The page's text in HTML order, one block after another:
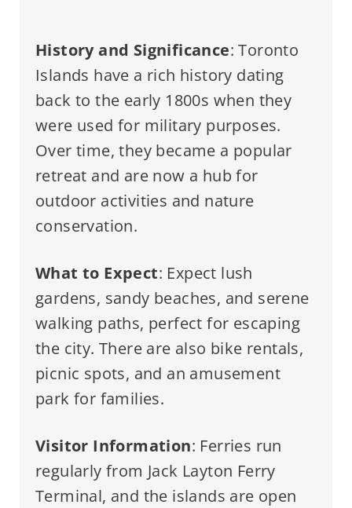
History and Significance: Toronto
Islands have a rich history dating
back to the early 1800s when they
were used for military purposes.
Over time, they became a popular
retreat and are now a hub for
outdoor activities and nature
conservation.
What to Expect: Expect lush
gardens, sandy beaches, and serene
walking paths, perfect for escaping
the city. There are also bike rentals,
picnic spots, and an amusement
park for families.
Visitor Information: Ferries run
regularly from Jack Layton Ferry
Terminal, and the islands are open